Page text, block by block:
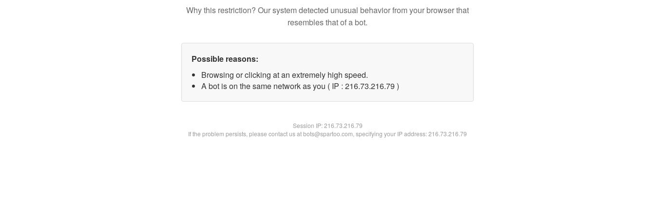
Why this restriction? Our system detected unusual behavior from your browser that
resembles that of a bot.
Possible reasons:
Browsing or clicking at an extremely high speed.
A bot is on the same network as you ( IP : 216.73.216.79 )
Session IP:216.73.216.79
If the problem persists, please contact us at bots@spartoo.com, specifying your IP address: 216.73.216.79